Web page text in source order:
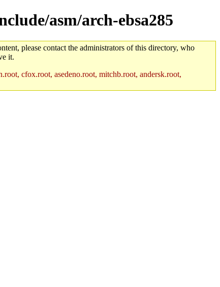
asm/arch-ebsa285
please contact the administrators of this directory, who
it.
cfox.root, asedeno.root, mitchb.root, andersk.root,